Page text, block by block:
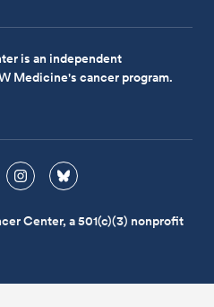
is an independent
Medicine's cancer program.
Center, a 501(c)(3) nonprofit